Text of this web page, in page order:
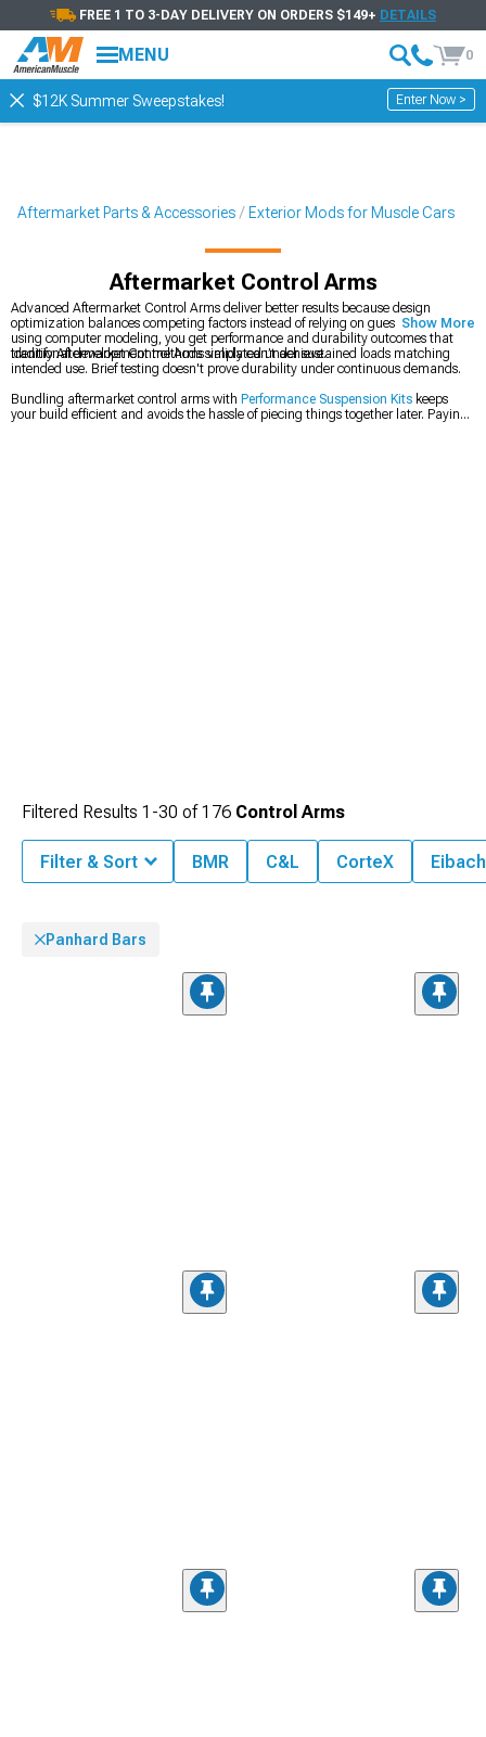
FREE 1 TO 3-DAY DELIVERY ON ORDERS $149+ DETAILS
MENU 0
$12K Summer Sweepstakes! Enter Now >
Aftermarket Parts & Accessories Exterior Mods for Muscle Cars
Aftermarket Control Arms
Advanced Aftermarket Control Arms deliver better results because design
optimization balances competing factors instead of relying on guesswork. By
using computer modeling, you get performance and durability outcomes that
traditional development methods simply can’t achieve.
Identify Aftermarket Control Arms validated under sustained loads matching
intended use. Brief testing doesn't prove durability under continuous demands.
Bundling aftermarket control arms with Performance Suspension Kits keeps
your build efficient and avoids the hassle of piecing things together later. Paying
Show More
Filtered Results 1-30 of176 Control Arms
Filter & Sort BMR C&L CorteX Eibach
Panhard Bars